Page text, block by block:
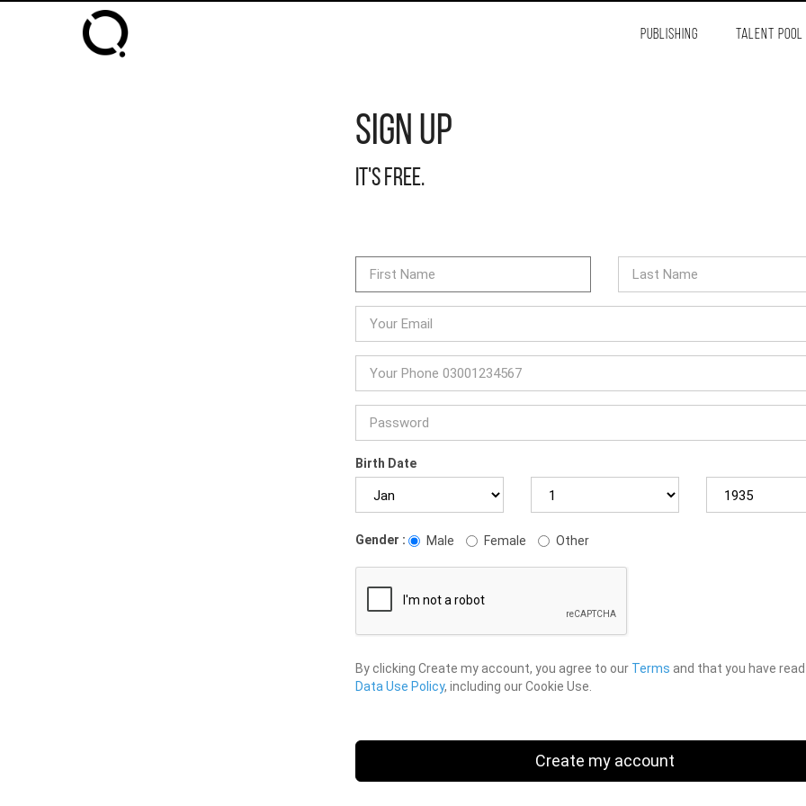
PUBLISHING TALENT POOL
Sign Up
It's free.
Birth Date
Gender : Male Female Other
By clicking Create my account, you agree to our Terms and that you have
Data Use Policy, including our Cookie Use.
Create my account